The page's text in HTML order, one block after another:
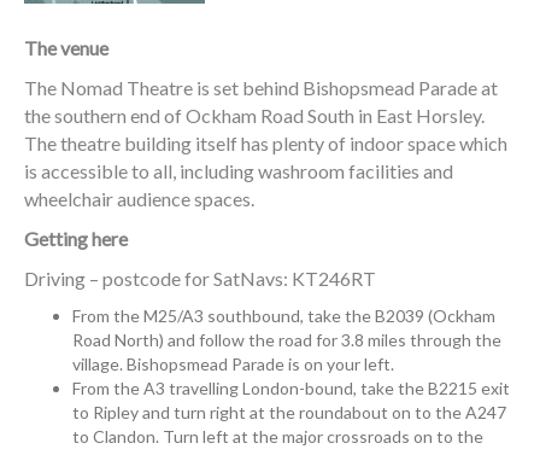
The venue
The Nomad Theatre is set behind Bishopsmead Parade at
the southern end of Ockham Road South in East Horsley.
The theatre building itself has plenty of indoor space which
is accessible to all, including washroom facilities and
wheelchair audience spaces.
Getting here
Driving – postcode for SatNavs: KT246RT
From the M25/A3 southbound, take the B2039 (Ockham
Road North) and follow the road for 3.8 miles through the
village. Bishopsmead Parade is on your left.
From the A3 travelling London-bound, take the B2215 exit
to Ripley and turn right at the roundabout on to the A247
to Clandon. Turn left at the major crossroads on to the